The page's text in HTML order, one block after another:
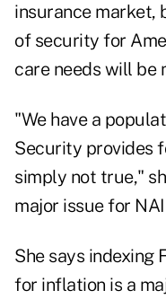
insurance market,
of security for
care needs will be
"We have a
Security provides
simply not true,"
major issue for
She says indexing
for inflation is a